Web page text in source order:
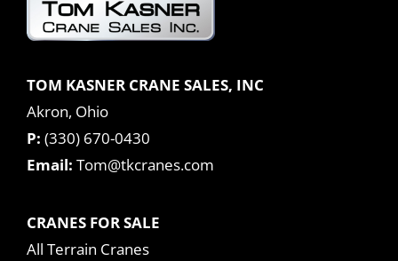
TOM KASNER CRANE SALES, INC
Akron, Ohio
P: (330) 670-0430
Email: Tom@tkcranes.com
CRANES FOR SALE
All Terrain Cranes